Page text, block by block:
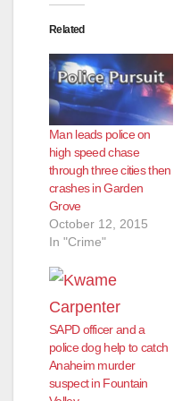
Related
Man leads police on
high speed chase
through three cities then
crashes in Garden
Grove
October 12, 2015
In "Crime"
SAPD officer and a
police dog help to catch
Anaheim murder
suspect in Fountain